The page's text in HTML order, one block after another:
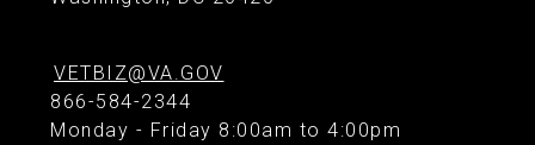
VETBIZ@VA.GOV
866-584-2344
Monday - Friday 8:00am to 4:00pm